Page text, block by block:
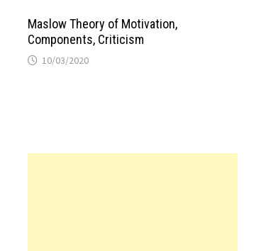
Maslow Theory of Motivation,
Components, Criticism
10/03/2020